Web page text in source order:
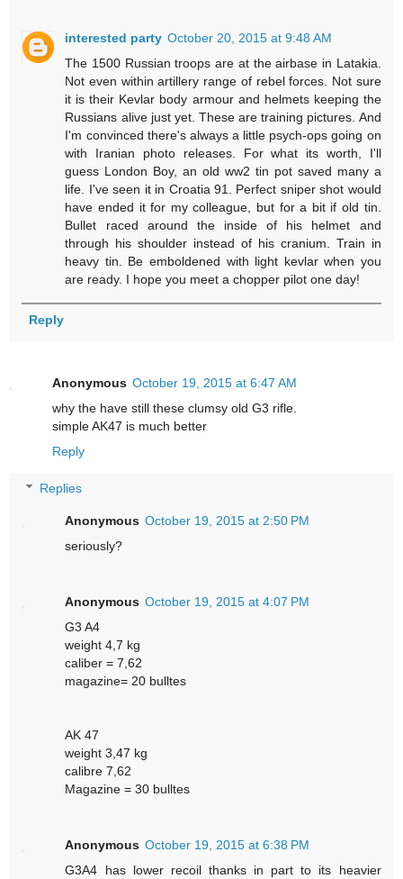
interested party October 20, 2015 at 9:48 AM
The 1500 Russian troops are at the airbase in Latakia.
Not even within artillery range of rebel forces. Not sure
it is their Kevlar body armour and helmets keeping the
Russians alive just yet. These are training pictures. And
I'm convinced there's always a little psych-ops going on
with Iranian photo releases. For what its worth, I'll
guess London Boy, an old ww2 tin pot saved many a
life. I've seen it in Croatia 91. Perfect sniper shot would
have ended it for my colleague, but for a bit if old tin.
Bullet raced around the inside of his helmet and
through his shoulder instead of his cranium. Train in
heavy tin. Be emboldened with light kevlar when you
are ready. I hope you meet a chopper pilot one day!
Reply
Anonymous October 19, 2015 at 6:47 AM
why the have still these clumsy old G3 rifle.
simple AK47 is much better
Reply
Replies
Anonymous October 19, 2015 at 2:50 PM
seriously?
Anonymous October 19, 2015 at 4:07 PM
G3 A4
weight 4,7 kg
caliber = 7,62
magazine= 20 bulltes
AK 47
weight 3,47 kg
calibre 7,62
Magazine = 30 bulltes
Anonymous October 19, 2015 at 6:38 PM
G3A4 has lower recoil thanks in part to its heavier